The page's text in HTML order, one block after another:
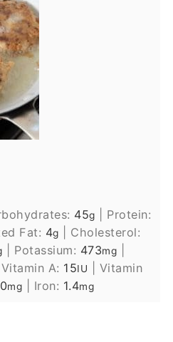
45g
Protein:
Fat: 4g
Cholesterol:
Potassium: 473mg
Vitamin A: 15IU
Vitamin
mg Iron: 1.4mg